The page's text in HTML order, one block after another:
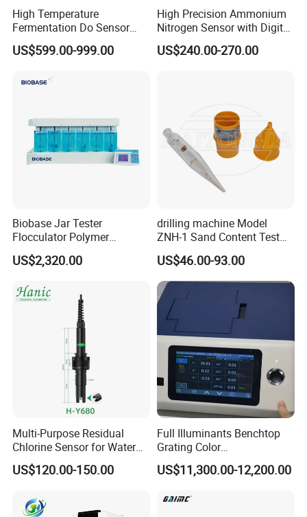
High Temperature
Fermentation Do Sensor
Alternative to Hamilton
Mettler Toledo for
US$599.00-999.00
High Precision Ammonium
Nitrogen Sensor with Digital
RS485 Output for
Wastewater and
US$240.00-270.00
Biobase Jar Tester
Flocculator Polymer
Flocculants Jar Test Water
Treatment
US$2,320.00
drilling machine Model
ZNH-1 Sand Content Test
US$46.00-93.00
Multi-Purpose Residual
Chlorine Sensor for Water
Treatment Solutions FCL
Probe
US$120.00-150.00
Full Illuminants Benchtop
Grating Color
Spectrophotometer
Transmissive & Reflection
US$11,300.00-12,200.00